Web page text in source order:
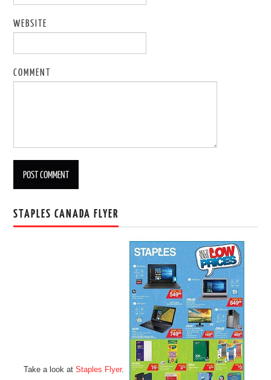
WEBSITE
COMMENT
STAPLES CANADA FLYER
Take a look at Staples Flyer.